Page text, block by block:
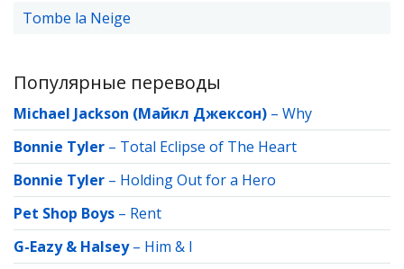
Tombe la Neige
Популярные переводы
Michael Jackson (Майкл Джексон) – Why
Bonnie Tyler – Total Eclipse of The Heart
Bonnie Tyler – Holding Out for a Hero
Pet Shop Boys – Rent
G-Eazy & Halsey– Him & I